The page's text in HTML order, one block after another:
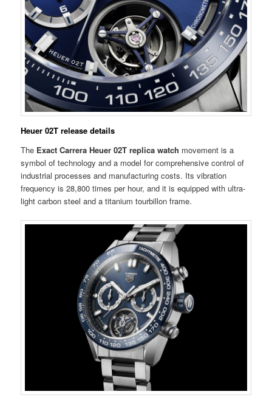
Heuer 02T release details
The Exact Carrera Heuer 02T replica watch movement is a
symbol of technology and a model for comprehensive control of
industrial processes and manufacturing costs. Its vibration
frequency is 28,800 times per hour, and it is equipped with ultra-
light carbon steel and a titanium tourbillon frame.